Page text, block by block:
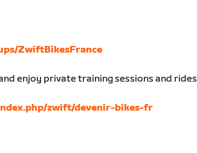
ZwiftBikesFrance
enjoy private training sessions and rides
zwift/devenir-bikes-fr